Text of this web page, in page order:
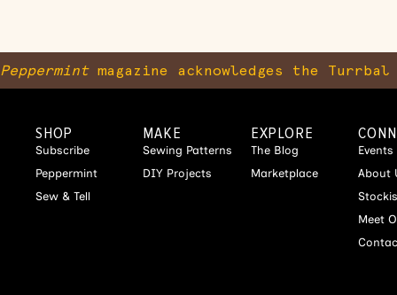
Peppermintmagazine acknowledges the
SHOP
Subscribe
Peppermint
Sew & Tell
MAKE
Sewing Patterns
DIY Projects
EXPLORE
The Blog
Marketplace
Events
About
Meet